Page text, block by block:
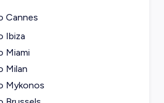
Cannes
Ibiza
Miami
Milan
Mykonos